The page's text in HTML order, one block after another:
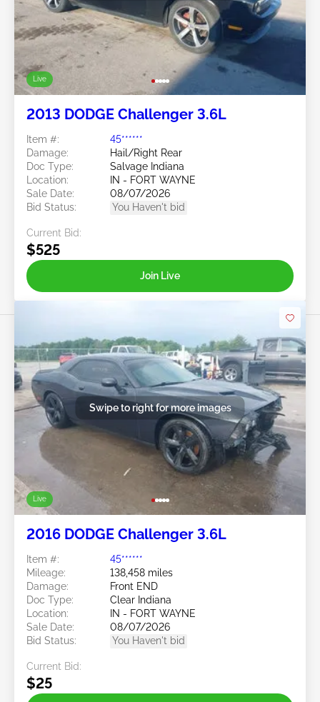
Live
2013 DODGE Challenger 3.6L
Item #:
45******
Damage:
Hail/Right Rear
Doc Type:
Salvage Indiana
Location:
IN - FORT WAYNE
Sale Date:
08/07/2026
Bid Status:
You Haven't bid
Current Bid:
$525
Join Live
Live
Swipe to right for more images
2016 DODGE Challenger 3.6L
Item #:
45******
Mileage:
138,458 miles
Damage:
Front END
Doc Type:
Clear Indiana
Location:
IN - FORT WAYNE
Sale Date:
08/07/2026
Bid Status:
You Haven't bid
Current Bid:
$25